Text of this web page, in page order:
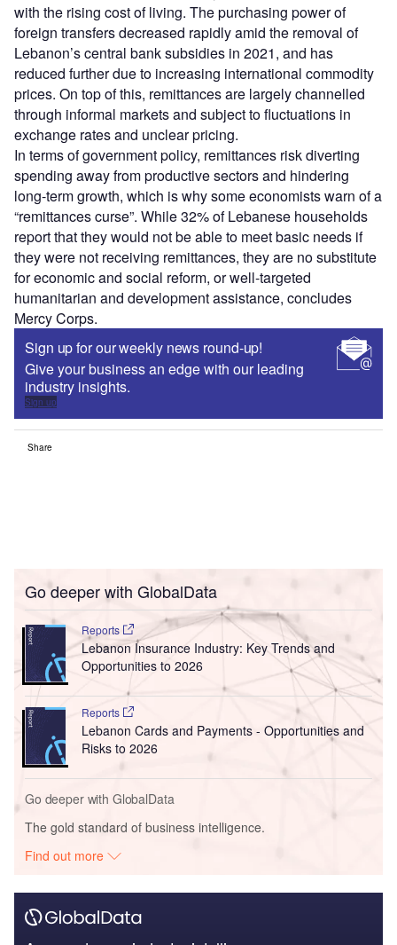
with the rising cost of living. The purchasing power of
foreign transfers decreased rapidly amid the removal of
Lebanon’s central bank subsidies in 2021, and has
reduced further due to increasing international commodity
prices. On top of this, remittances are largely channelled
through informal markets and subject to fluctuations in
exchange rates and unclear pricing.
In terms of government policy, remittances risk diverting
spending away from productive sectors and hindering
long-term growth, which is why some economists warn of a
“remittances curse”. While 32% of Lebanese households
report that they would not be able to meet basic needs if
they were not receiving remittances, they are no substitute
for economic and social reform, or well-targeted
humanitarian and development assistance, concludes
Mercy Corps.
Sign up for our weekly news round-up!
Give your business an edge with our leading
industry insights.
Sign up
Share
Go deeper with GlobalData
Reports
Lebanon Insurance Industry: Key Trends and
Opportunities to 2026
Reports
Lebanon Cards and Payments - Opportunities and
Risks to 2026
Go deeper with GlobalData
The gold standard of business intelligence.
Find out more